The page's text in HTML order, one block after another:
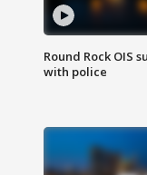
Round Rock OIS
with police